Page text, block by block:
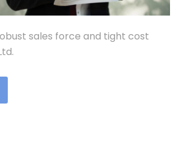
sales force and tight cost